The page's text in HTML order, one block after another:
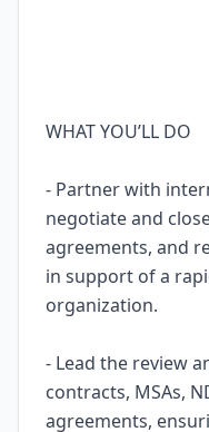
WHAT YOU’LL DO
- Partner with
negotiate and
agreements, and
in support of a
organization.
- Lead the review
contracts, MSAs,
agreements,